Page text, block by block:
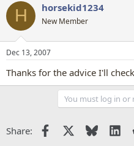
H horsekid1234
New Member
Dec 13, 2007
Thanks for the advice I'll
You must log in or
Share: Facebook Bluesky